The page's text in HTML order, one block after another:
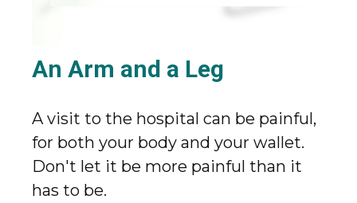
An Arm and a Leg
A visit to the hospital can be painful,
for both your body and your wallet.
Don't let it be more painful than it
has to be.